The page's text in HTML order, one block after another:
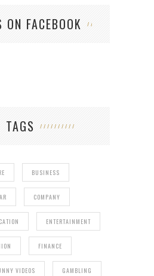
ON FACEBOOK
TAGS
BUSINESS
COMPANY
ENTERTAINMENT
FINANCE
VIDEOS GAMBLING